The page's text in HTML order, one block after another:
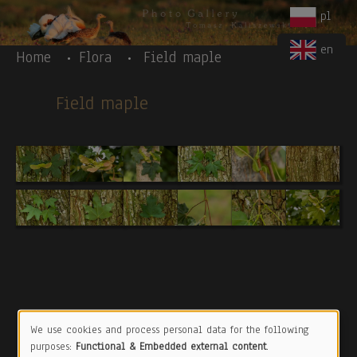
Skip to main content pl
en
Home Flora Field maple
Field maple
Use
We use cookies and process personal data for the following
purposes: Functional & Embedded external content.